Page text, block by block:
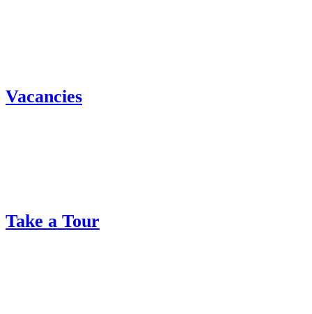
Vacancies
Take a Tour